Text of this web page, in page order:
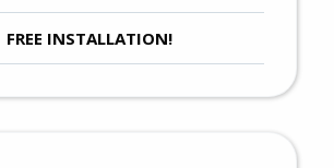
FREE INSTALLATION!